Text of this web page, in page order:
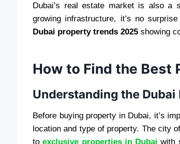
Dubai’s real estate market is also a
growing infrastructure, it’s no
Dubai property trends 2025 showing
How to Find the Best
Understanding the Dubai
Before buying property in Dubai, it’s
location and type of property. The city
toexclusive properties in Dubai with